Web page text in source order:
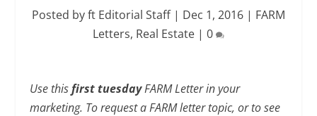
Posted byft Editorial Staff| Dec 1, 2016 | FARM
Letters, Real Estate | 0
Use thisfirst tuesdayFARM Letter in your
marketing. To request a FARM letter topic, or to see